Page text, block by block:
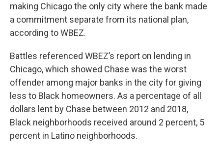
making Chicago the only city where the bank made
a commitment separate from its national plan,
according to WBEZ.
Battles referenced WBEZ’s report on lending in
Chicago, which showed Chase was the worst
offender among major banks in the city for giving
less to Black homeowners. As a percentage of all
dollars lent by Chase between 2012 and 2018,
Black neighborhoods received around 2 percent, 5
percent in Latino neighborhoods.